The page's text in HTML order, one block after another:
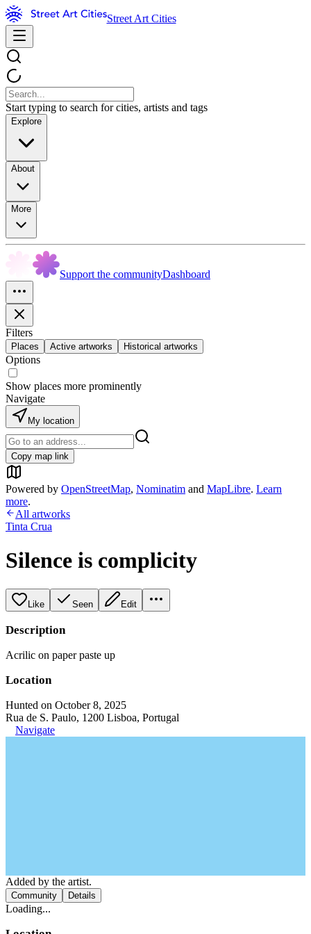
Street Art Cities
Start typing to search for cities, artists and tags
Explore
About
More
Support the communityDashboard
Filters
Places Active artworks Historical artworks
Options
Show places more prominently
Navigate
My location
Copy map link
Powered by OpenStreetMap, Nominatim and MapLibre. Learn
more.
All artworks
Tinta Crua
Silence is complicity
Like Seen Edit
Description
Acrilic on paper paste up
Location
Hunted on October 8, 2025
Rua de S. Paulo, 1200 Lisboa, Portugal
Navigate
Added by the artist.
Community Details
Loading...